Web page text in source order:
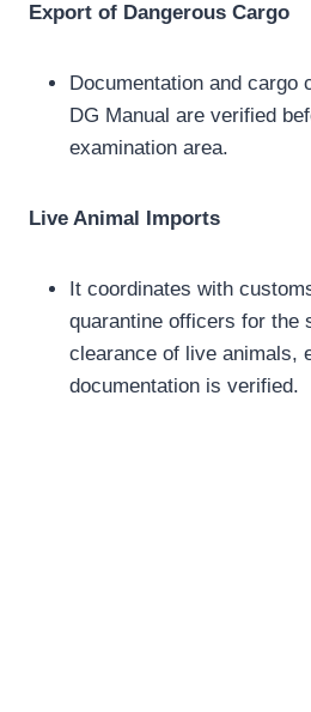
Export of Dangerous Cargo
Documentation and cargo
DG Manual are verified
examination area.
Live Animal Imports
It coordinates with
quarantine officers for the
clearance of live animals,
documentation is verified.